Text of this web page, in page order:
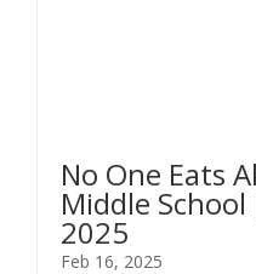
No One Eats
Middle
2025
Feb 16, 2025